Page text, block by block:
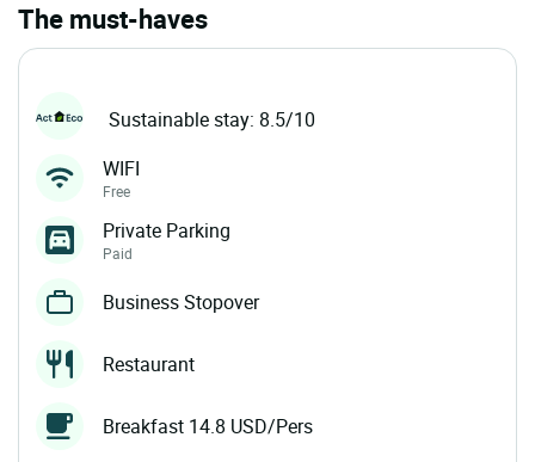
The must-haves
Sustainable stay: 8.5/10
WIFI
Free
Private Parking
Paid
Business Stopover
Restaurant
Breakfast 14.8 USD/Pers